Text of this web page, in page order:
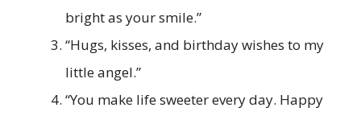
bright as your smile.”
“Hugs, kisses, and birthday wishes to my
little angel.”
“You make life sweeter every day. Happy